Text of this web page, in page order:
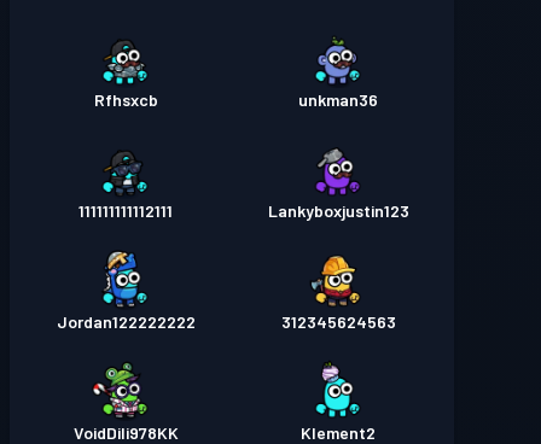
unkman36
Rfhsxcb
Lankyboxjustin123
111111111112111
312345624563
Jordan122222222
Klement2
VoidDili978KK